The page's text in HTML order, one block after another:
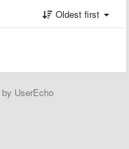
Oldest first
by UserEcho